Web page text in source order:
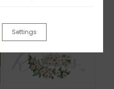
Settings